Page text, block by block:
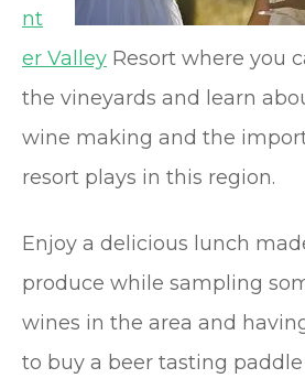
nt
er Valley Resort where you
the vineyards and learn
wine making and the
resort plays in this region.
Enjoy a delicious lunch
produce while sampling
wines in the area and
to buy a beer tasting